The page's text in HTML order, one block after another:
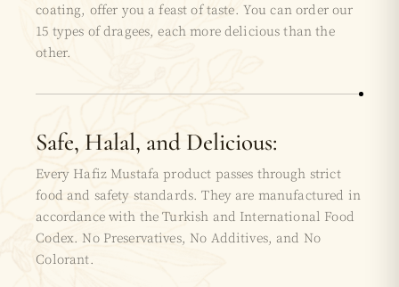
coating, offer you a feast of taste. You can order our
15 types of dragees, each more delicious than the
other.
Safe, Halal, and Delicious:
Every Hafiz Mustafa product passes through strict
food and safety standards. They are manufactured in
accordance with the Turkish and International Food
Codex. No Preservatives, No Additives, and No
Colorant.